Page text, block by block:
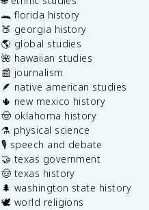
🐊 florida history
🍑 georgia history
🌎 global studies
🌺 hawaiian studies
📰 journalism
🪶 native american studies
🌵 new mexico history
🤠 oklahoma history
⚗️ physical science
🎙️ speech and debate
🤝 texas government
🤠 texas history
🌲 washington state history
🕊️ world religions